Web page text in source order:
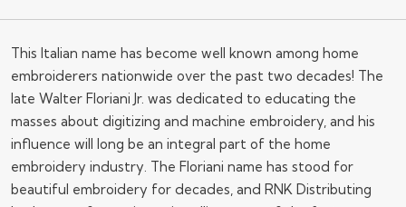
This Italian name has become well known among home
embroiderers nationwide over the past two decades! The
late Walter Floriani Jr. was dedicated to educating the
masses about digitizing and machine embroidery, and his
influence will long be an integral part of the home
embroidery industry. The Floriani name has stood for
beautiful embroidery for decades, and RNK Distributing